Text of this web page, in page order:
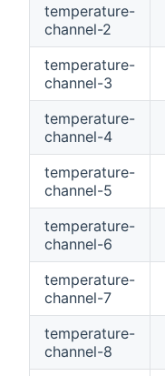
temperature-
channel-2
temperature-
channel-3
temperature-
channel-4
temperature-
channel-5
temperature-
channel-6
temperature-
channel-7
temperature-
channel-8